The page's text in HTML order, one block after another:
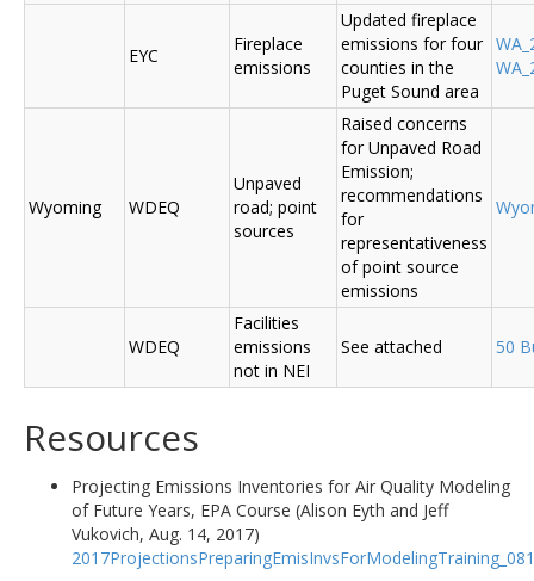
EYC
Fireplace
emissions
Updated fireplace
emissions for four
counties in the
Puget Sound area
Wyoming WDEQ
Unpaved
road; point
sources
Raised concerns
for Unpaved Road
Emission;
recommendations
for
representativeness
of point source
emissions
WDEQ
Facilities
emissions
not in NEI
See attached 50
Resources
Projecting Emissions Inventories for Air Quality Modeling
of Future Years, EPA Course (Alison Eyth and Jeff
Vukovich, Aug. 14, 2017)